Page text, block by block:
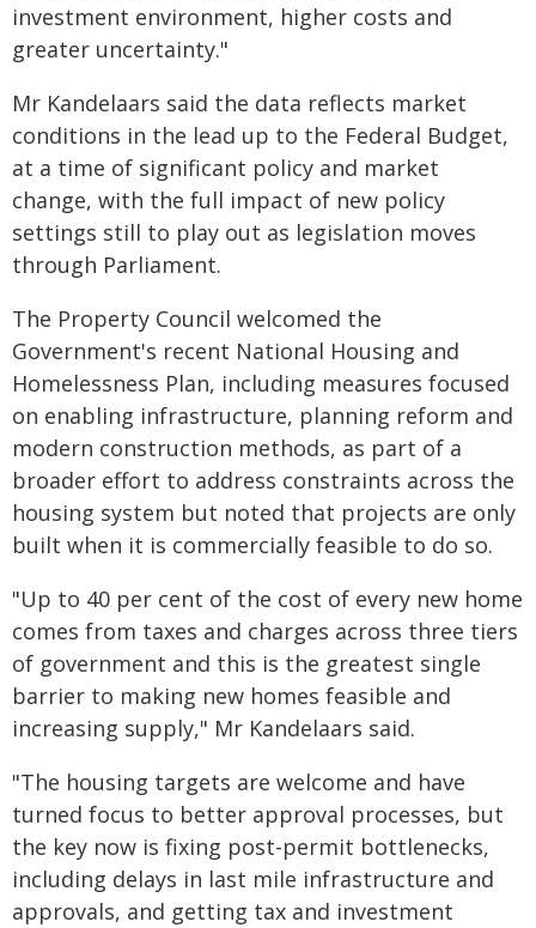
investment environment, higher costs and
greater uncertainty."
Mr Kandelaars said the data reflects market
conditions in the lead up to the Federal Budget,
at a time of significant policy and market
change, with the full impact of new policy
settings still to play out as legislation moves
through Parliament.
The Property Council welcomed the
Government's recent National Housing and
Homelessness Plan, including measures focused
on enabling infrastructure, planning reform and
modern construction methods, as part of a
broader effort to address constraints across the
housing system but noted that projects are only
built when it is commercially feasible to do so.
"Up to 40 per cent of the cost of every new home
comes from taxes and charges across three tiers
of government and this is the greatest single
barrier to making new homes feasible and
increasing supply," Mr Kandelaars said.
"The housing targets are welcome and have
turned focus to better approval processes, but
the key now is fixing post-permit bottlenecks,
including delays in last mile infrastructure and
approvals, and getting tax and investment